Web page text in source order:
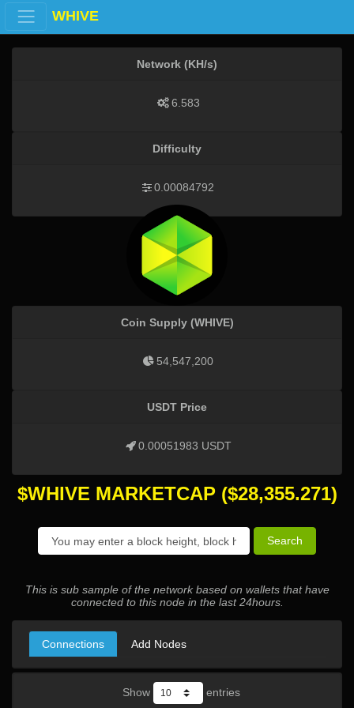
WHIVE
Network (KH/s)
6.583
Difficulty
0.00084792
Coin Supply (WHIVE)
54,547,200
USDT Price
0.00051983 USDT
$WHIVE MARKETCAP ($28,355.271)
Search
This is sub sample of the network based on wallets that have
connected to this node in the last 24hours.
Connections Add Nodes
Show entries